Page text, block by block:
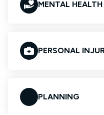
MENTAL HEALTH
PERSONAL
PLANNING